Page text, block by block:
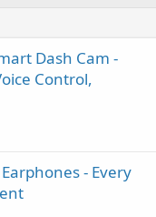
Dash Cam -
Control,
- Every